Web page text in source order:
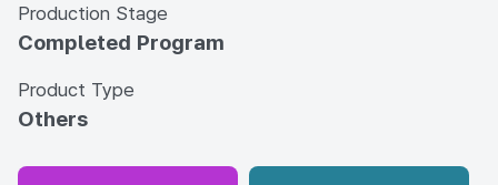
Production Stage
Completed Program
Product Type
Others